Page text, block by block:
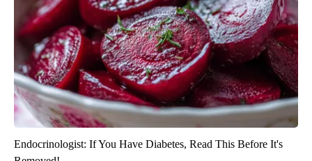
Endocrinologist: If You Have Diabetes, Read This Before It's